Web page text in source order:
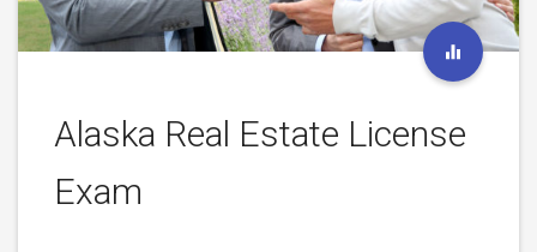
Alaska Real Estate License
Exam